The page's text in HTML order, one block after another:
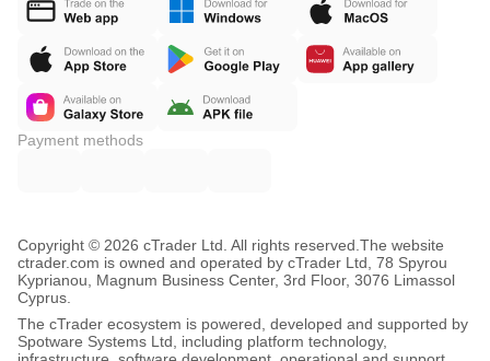
Payment methods
Copyright © 2026 cTrader Ltd. All rights reserved. The website
ctrader.com is owned and operated by cTrader Ltd, 78 Spyrou
Kyprianou, Magnum Business Center, 3rd Floor, 3076 Limassol
Cyprus.
The cTrader ecosystem is powered, developed and supported by
Spotware Systems Ltd, including platform technology,